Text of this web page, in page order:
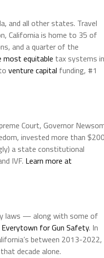
and all other states. Travel
California is home to 35 of
and a quarter of the
equitable tax systems in
venture capital funding, #1
Court, Governor
invested more than
a state constitutional
IVF. Learn more at
laws — along with some of
Everytown for Gun Safety. In
between 2013-2022,
decade alone.